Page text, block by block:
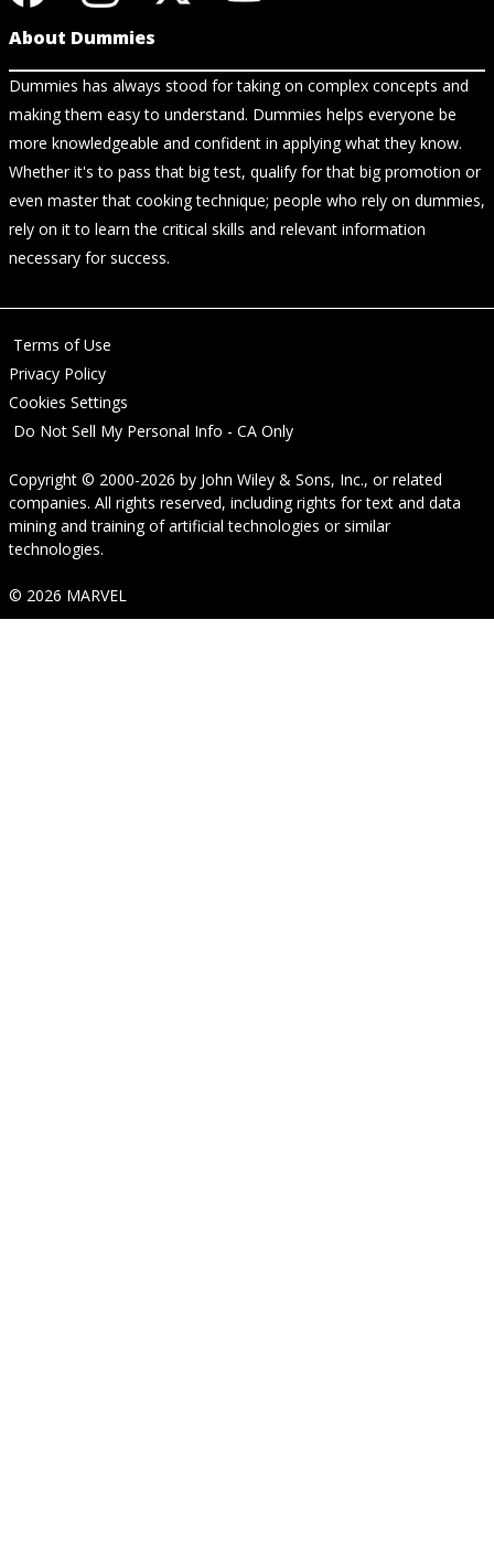
About Dummies
Dummies has always stood for taking on complex concepts and
making them easy to understand. Dummies helps everyone be
more knowledgeable and confident in applying what they know.
Whether it's to pass that big test, qualify for that big promotion or
even master that cooking technique; people who rely on dummies,
rely on it to learn the critical skills and relevant information
necessary for success.
Terms of Use
Privacy Policy
Cookies Settings
Do Not Sell My Personal Info - CA Only
Copyright © 2000-2026 by John Wiley & Sons, Inc., or related
companies. All rights reserved, including rights for text and data
mining and training of artificial technologies or similar
technologies.
© 2026 MARVEL